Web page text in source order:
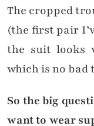
The cropped
(the first pair
the suit looks
which is no bad
So the big
want to wear